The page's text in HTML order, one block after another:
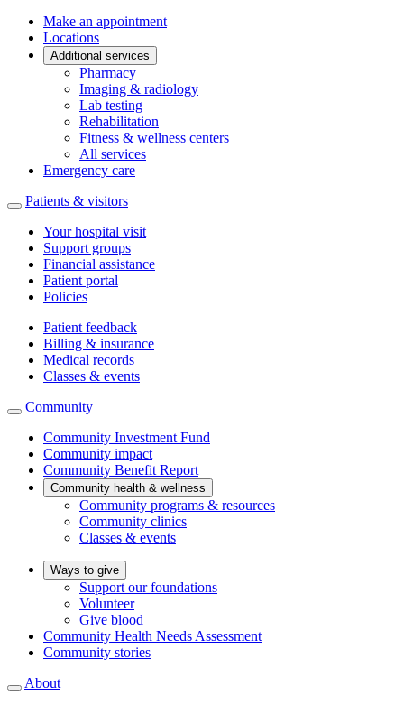
Make an appointment
Locations
Additional services
Pharmacy
Imaging & radiology
Lab testing
Rehabilitation
Fitness & wellness centers
All services
Emergency care
Patients & visitors
Your hospital visit
Support groups
Financial assistance
Patient portal
Policies
Patient feedback
Billing & insurance
Medical records
Classes & events
Community
Community Investment Fund
Community impact
Community Benefit Report
Community health & wellness
Community programs & resources
Community clinics
Classes & events
Ways to give
Support our foundations
Volunteer
Give blood
Community Health Needs Assessment
Community stories
About